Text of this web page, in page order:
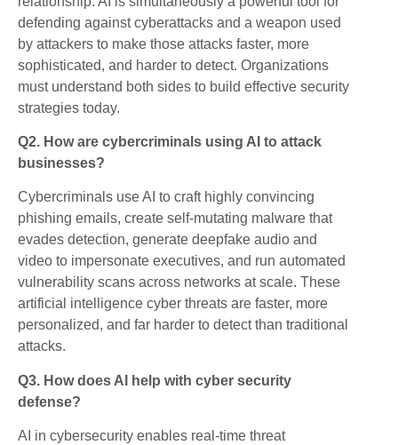
defending against cyberattacks and a weapon used
by attackers to make those attacks faster, more
sophisticated, and harder to detect. Organizations
must understand both sides to build effective security
strategies today.
Q2. How are cybercriminals using AI to attack
businesses?
Cybercriminals use AI to craft highly convincing
phishing emails, create self-mutating malware that
evades detection, generate deepfake audio and
video to impersonate executives, and run automated
vulnerability scans across networks at scale. These
artificial intelligence cyber threats are faster, more
personalized, and far harder to detect than traditional
attacks.
Q3. How does AI help with cyber security
defense?
AI in cybersecurity enables real-time threat